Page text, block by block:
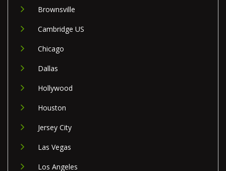
Brownsville
Cambridge US
Chicago
Dallas
Hollywood
Houston
Jersey City
Las Vegas
Los Angeles